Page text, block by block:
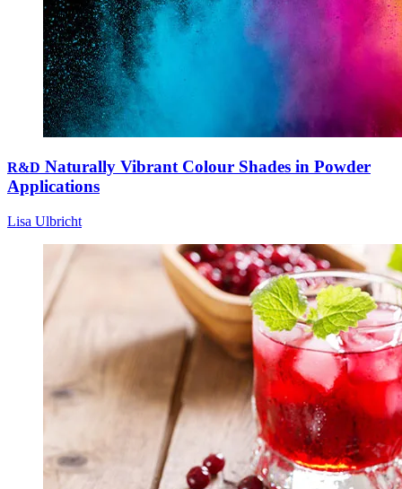
R&D Naturally Vibrant Colour Shades in Powder
Applications
Lisa Ulbricht